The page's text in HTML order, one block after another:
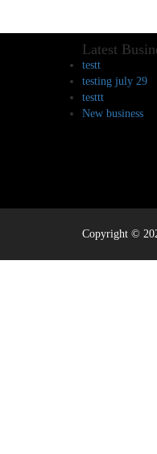
Latest
testt
testing july 29
testtt
New business
Copyright ©